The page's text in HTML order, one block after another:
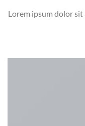
Lorem ipsum dolor